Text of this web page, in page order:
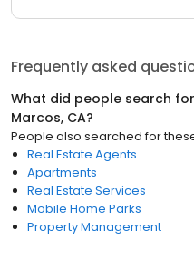
Frequently asked
What did people search
Marcos, CA?
People also searched for
Real Estate Agents
Apartments
Real Estate Services
Mobile Home Parks
Property Management